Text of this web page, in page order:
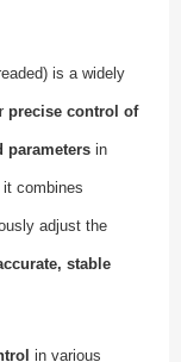
is a widely
precise control of
parameters in
, it combines
adjust the
stable
in various